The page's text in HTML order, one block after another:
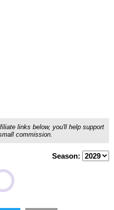
links below, you'll help support
commission.
Season: